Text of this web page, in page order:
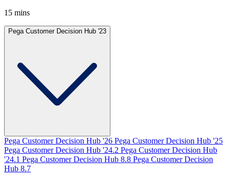
15 mins
Pega Customer Decision Hub '23
Pega Customer Decision Hub '26 Pega Customer Decision Hub '25
Pega Customer Decision Hub '24.2 Pega Customer Decision Hub
'24.1 Pega Customer Decision Hub 8.8 Pega Customer Decision
Hub 8.7